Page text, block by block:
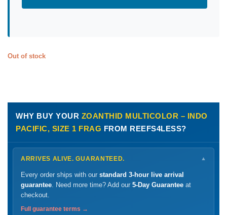
Out of stock
WHY BUY YOUR ZOANTHID MULTICOLOR – INDO
PACIFIC, SIZE 1 FRAG FROM REEFS4LESS?
ARRIVES ALIVE. GUARANTEED. ▼
Every order ships with our standard 3-hour live arrival
guarantee . Need more time? Add our 5-Day Guarantee at
checkout.
Full guarantee terms →